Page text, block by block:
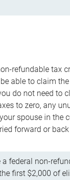
refundable tax
able to claim
do not need to
to zero, any
spouse in the
forward or
federal non-
first $2,000 of